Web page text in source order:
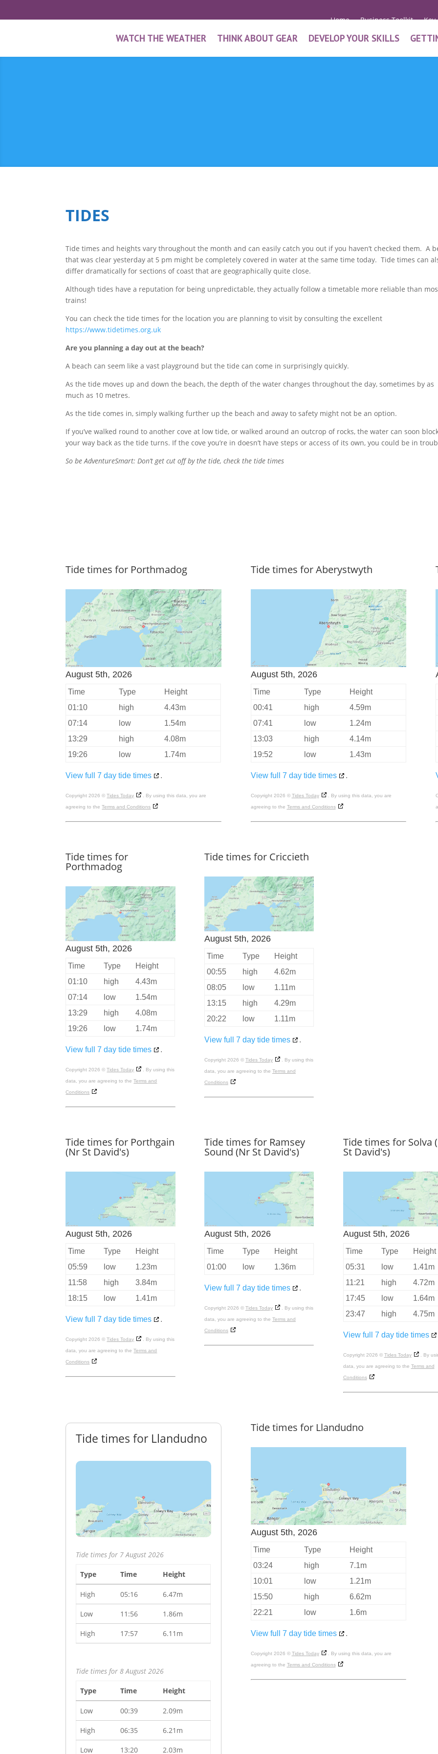
Home Business Toolkit Key
WATCH THE WEATHER THINK ABOUT GEAR DEVELOP YOUR SKILLS
TIDES
Tide times and heights vary throughout the month and can easily catch you out if you haven’t checked them. A
that was clear yesterday at 5 pm might be completely covered in water at the same time today. Tide times can
differ dramatically for sections of coast that are geographically quite close.
Although tides have a reputation for being unpredictable, they actually follow a timetable more reliable than
trains!
You can check the tide times for the location you are planning to visit by consulting the excellent
https://www.tidetimes.org.uk
Are you planning a day out at the beach?
A beach can seem like a vast playground but the tide can come in surprisingly quickly.
As the tide moves up and down the beach, the depth of the water changes throughout the day, sometimes by as
much as 10 metres.
As the tide comes in, simply walking further up the beach and away to safety might not be an option.
If you’ve walked round to another cove at low tide, or walked around an outcrop of rocks, the water can soon
your way back as the tide turns. If the cove you’re in doesn’t have steps or access of its own, you could be in
So be AdventureSmart: Don’t get cut off by the tide, check the tide times
Tide times for Porthmadog
August 5th, 2026
Time Type
Height
01:10
high
4.43m
07:14
low
1.54m
13:29
high
4.08m
19:26
low 1.74m
View full 7 day tide times .
Copyright 2026 ©Tides Today . By using this data, you are
agreeing to theTerms and Conditions
Tide times for Aberystwyth
August 5th, 2026
Time Type
Height
00:41
high
4.59m
07:41
low
1.24m
13:03
high
4.14m
19:52
low 1.43m
View full 7 day tide times .
Copyright 2026 © Tides Today . By using this data, you are
agreeing to the Terms and Conditions
Tide times for
Porthmadog
August 5th, 2026
Time Type
Height
01:10
high
4.43m
07:14
low
1.54m
13:29
high
4.08m
19:26
low 1.74m
View full 7 day tide times .
Copyright 2026 ©Tides Today . By using this
data, you are agreeing to theTerms and
Conditions
Tide times for Criccieth
August 5th, 2026
Time Type
Height
00:55
high
4.62m
08:05
low
1.11m
13:15
high
4.29m
20:22
low 1.11m
View full 7 day tide times .
Copyright 2026 © Tides Today . By using this
data, you are agreeing to the Terms and
Conditions
Tide times for Porthgain
(Nr St David's)
August 5th, 2026
Time Type
Height
05:59
low
1.23m
11:58
high
3.84m
18:15
low 1.41m
View full 7 day tide times .
Copyright 2026 ©Tides Today . By using this
data, you are agreeing to theTerms and
Conditions
Tide times for Ramsey
Sound (Nr St David's)
August 5th, 2026
Time Type
Height
01:00
low 1.36m
View full 7 day tide times .
Copyright 2026 © Tides Today . By using this
data, you are agreeing to the Terms and
Conditions
Tide times for Solva
St David's)
August 5th, 2026
Time Type
Height
05:31
low
1.41m
11:21
high
4.72m
17:45
low
1.64m
23:47
high 4.75m
View full 7 day tide times
Copyright 2026 © Tides Today . By
data, you are agreeing to the Terms and
Conditions
Tide times for Llandudno
Tide times for 7 August 2026
Type Time Height
High 05:16 6.47m
Low 11:56 1.86m
High 17:57 6.11m
Tide times for 8 August 2026
Type Time Height
Low 00:39 2.09m
High 06:35 6.21m
Low 13:20 2.03m
Tide times for Llandudno
August 5th, 2026
Time Type
Height
03:24
high
7.1m
10:01
low
1.21m
15:50
high
6.62m
22:21
low 1.6m
View full 7 day tide times .
Copyright 2026 © Tides Today . By using this data, you are
agreeing to the Terms and Conditions